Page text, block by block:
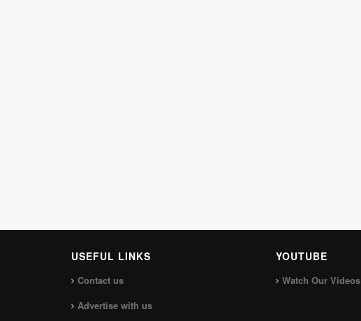
USEFUL LINKS
Contact us
Advertise with us
YOUTUBE
Watch Our Videos